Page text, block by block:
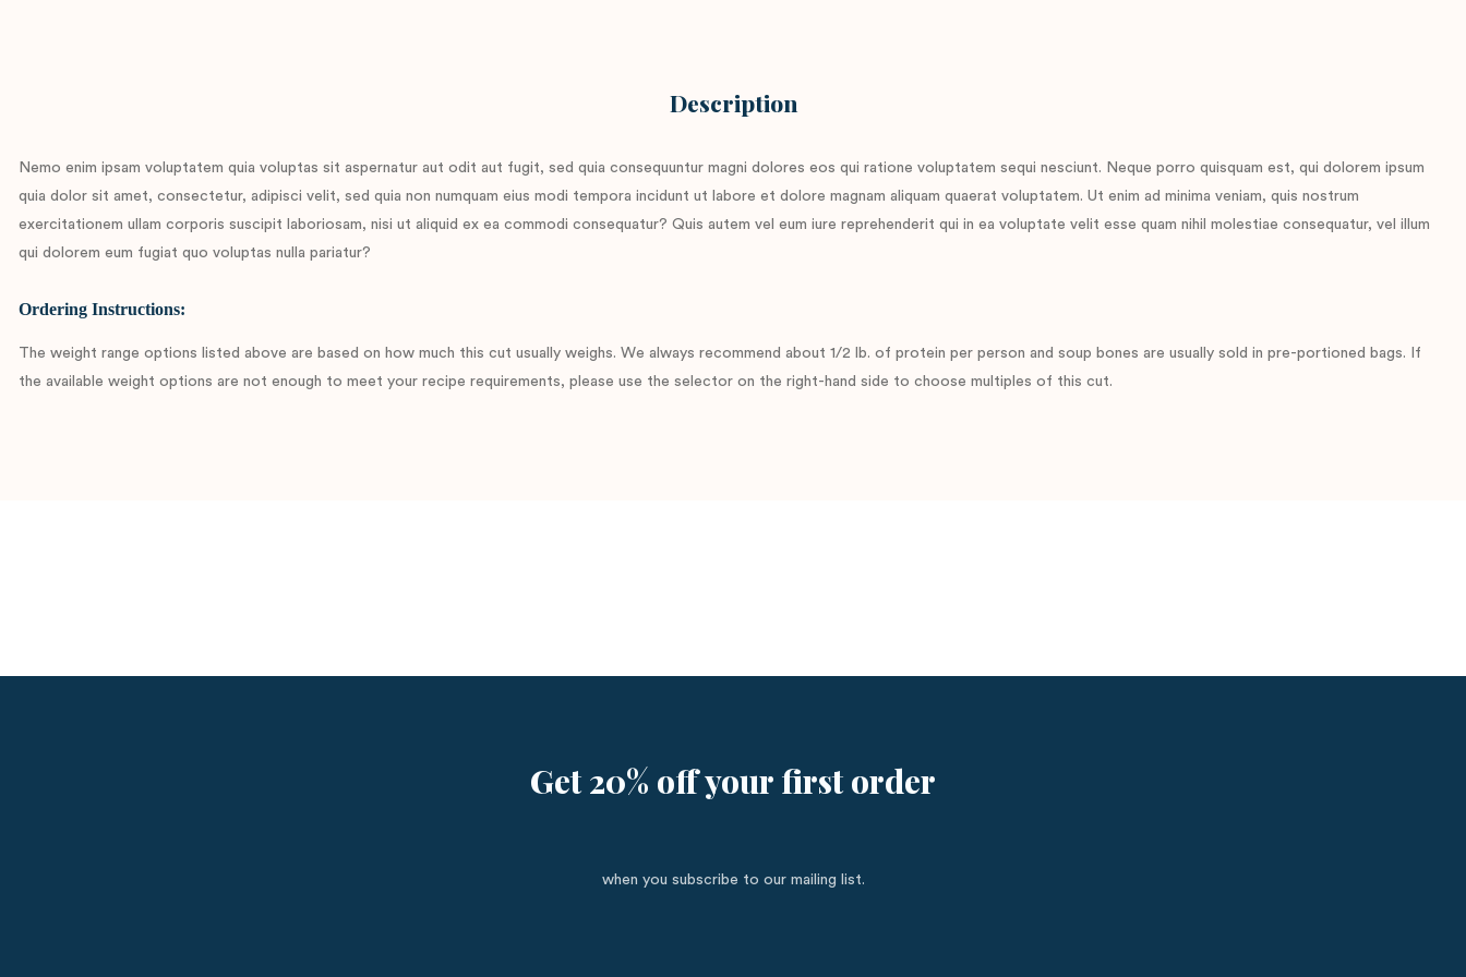
Description
Nemo enim ipsam voluptatem quia voluptas sit aspernatur aut odit aut fugit, sed quia consequuntur magni dolores eos qui ratione voluptatem sequi nesciunt. Neque porro quisquam est, qui dolorem ipsum
quia dolor sit amet, consectetur, adipisci velit, sed quia non numquam eius modi tempora incidunt ut labore et dolore magnam aliquam quaerat voluptatem. Ut enim ad minima veniam, quis nostrum
exercitationem ullam corporis suscipit laboriosam, nisi ut aliquid ex ea commodi consequatur? Quis autem vel eum iure reprehenderit qui in ea voluptate velit esse quam nihil molestiae consequatur, vel illum
qui dolorem eum fugiat quo voluptas nulla pariatur?
Ordering Instructions:
The weight range options listed above are based on how much this cut usually weighs. We always recommend about 1/2 lb. of protein per person and soup bones are usually sold in pre-portioned bags. If
the available weight options are not enough to meet your recipe requirements, please use the selector on the right-hand side to choose multiples of this cut.
Get 20% off your first order
when you subscribe to our mailing list.